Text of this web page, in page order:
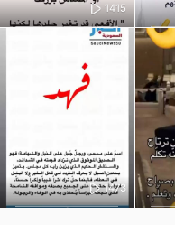
1415
1473